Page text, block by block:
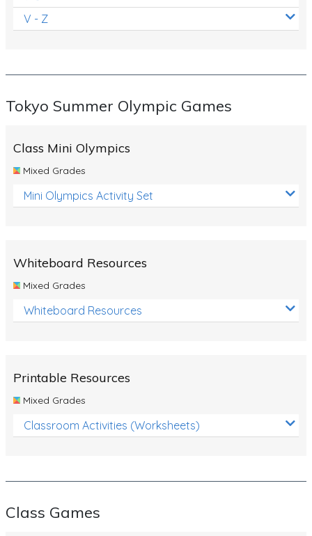
V - Z
Tokyo Summer Olympic Games
Class Mini Olympics
Mixed Grades
Mini Olympics Activity Set
Whiteboard Resources
Mixed Grades
Whiteboard Resources
Printable Resources
Mixed Grades
Classroom Activities (Worksheets)
Class Games